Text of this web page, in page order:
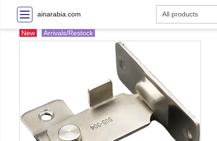
ainarabia.com
New Arrivals/Restock